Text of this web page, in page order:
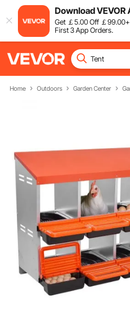
Download VEVOR
Get ￡5.00Off ￡99.00
First 3 App Orders.
Home Outdoors Garden Center